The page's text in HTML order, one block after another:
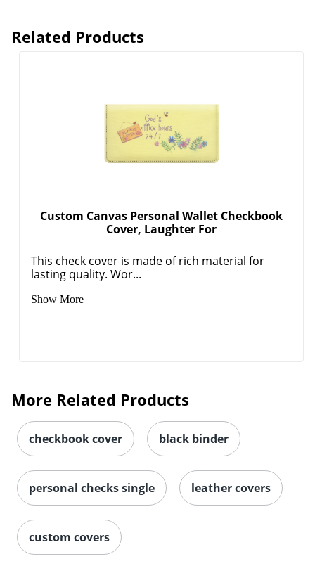
Related Products
Custom Canvas Personal Wallet Checkbook
Cover, Laughter For
This check cover is made of rich material for
lasting quality. Wor...
Show More
More Related Products
checkbook cover black binder
personal checks single leather covers
custom covers